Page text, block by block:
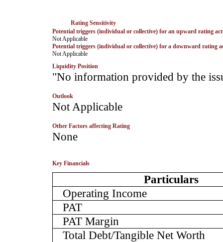
Rating Sensitivity
Potential triggers (individual or collective) for an upward rating
­Not Applicable
Potential triggers (individual or collective) for a downward rating
­Not Applicable
Liquidity Position
­"No information provided by the
Outlook
Not Applicable
Other Factors affecting Rating
­None
Key Financials
Particulars
Operating Income
PAT
PAT Margin
Total Debt/Tangible Net Worth